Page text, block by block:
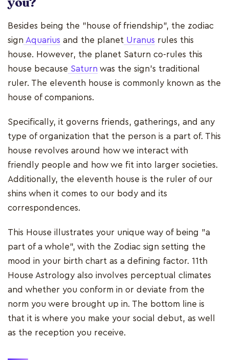
Besides being the "house of friendship", the zodiac
sign Aquarius and the planet Uranus rules this
house. However, the planet Saturn co-rules this
house because Saturn was the sign's traditional
ruler. The eleventh house is commonly known as the
house of companions.
Specifically, it governs friends, gatherings, and any
type of organization that the person is a part of. This
house revolves around how we interact with
friendly people and how we fit into larger societies.
Additionally, the eleventh house is the ruler of our
shins when it comes to our body and its
correspondences.
This House illustrates your unique way of being "a
part of a whole", with the Zodiac sign setting the
mood in your birth chart as a defining factor. 11th
House Astrology also involves perceptual climates
and whether you conform in or deviate from the
norm you were brought up in. The bottom line is
that it is where you make your social debut, as well
as the reception you receive.